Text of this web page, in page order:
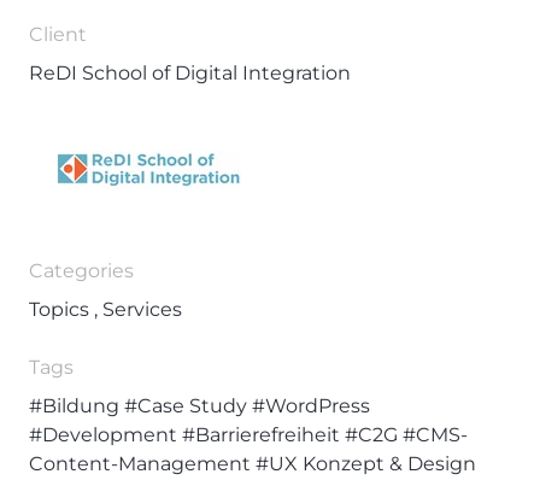
Client
ReDI School of Digital Integration
Categories
Topics , Services
Tags
#Bildung #Case Study #WordPress
#Development #Barrierefreiheit #C2G #CMS-
Content-Management #UX Konzept & Design